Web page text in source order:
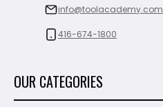
info@toolacademy.com
416-674-1800
OUR CATEGORIES